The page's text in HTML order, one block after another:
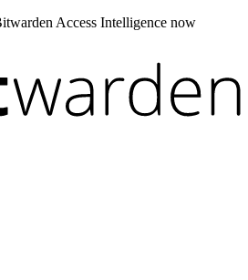
Access Intelligence now